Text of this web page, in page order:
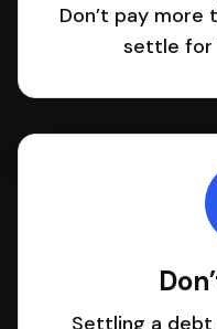
Don’t pay more
settle for
Settling a